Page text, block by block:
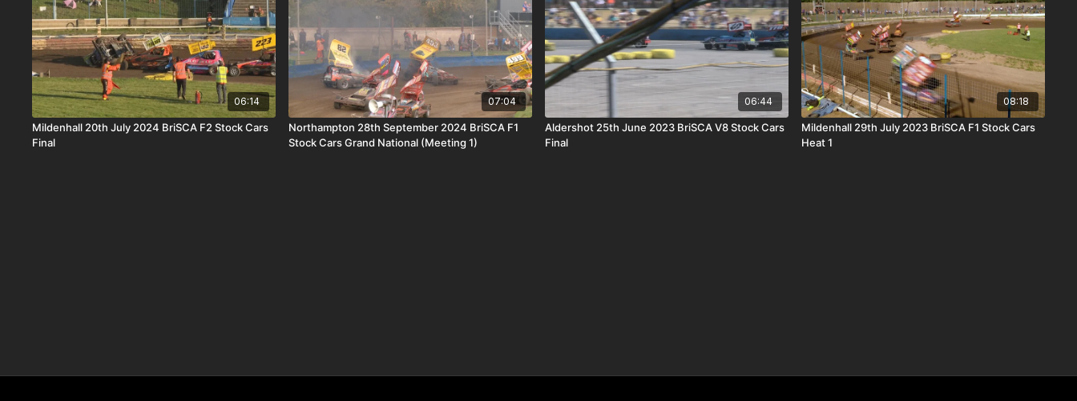
06:14
Mildenhall 20th July 2024 BriSCA F2 Stock Cars
Final
07:04
Northampton 28th September 2024 BriSCA F1
Stock Cars Grand National (Meeting 1)
06:44
Aldershot 25th June 2023 BriSCA V8 Stock Cars
Final
08:18
Mildenhall 29th July 2023 BriSCA F1 Stock Cars
Heat 1